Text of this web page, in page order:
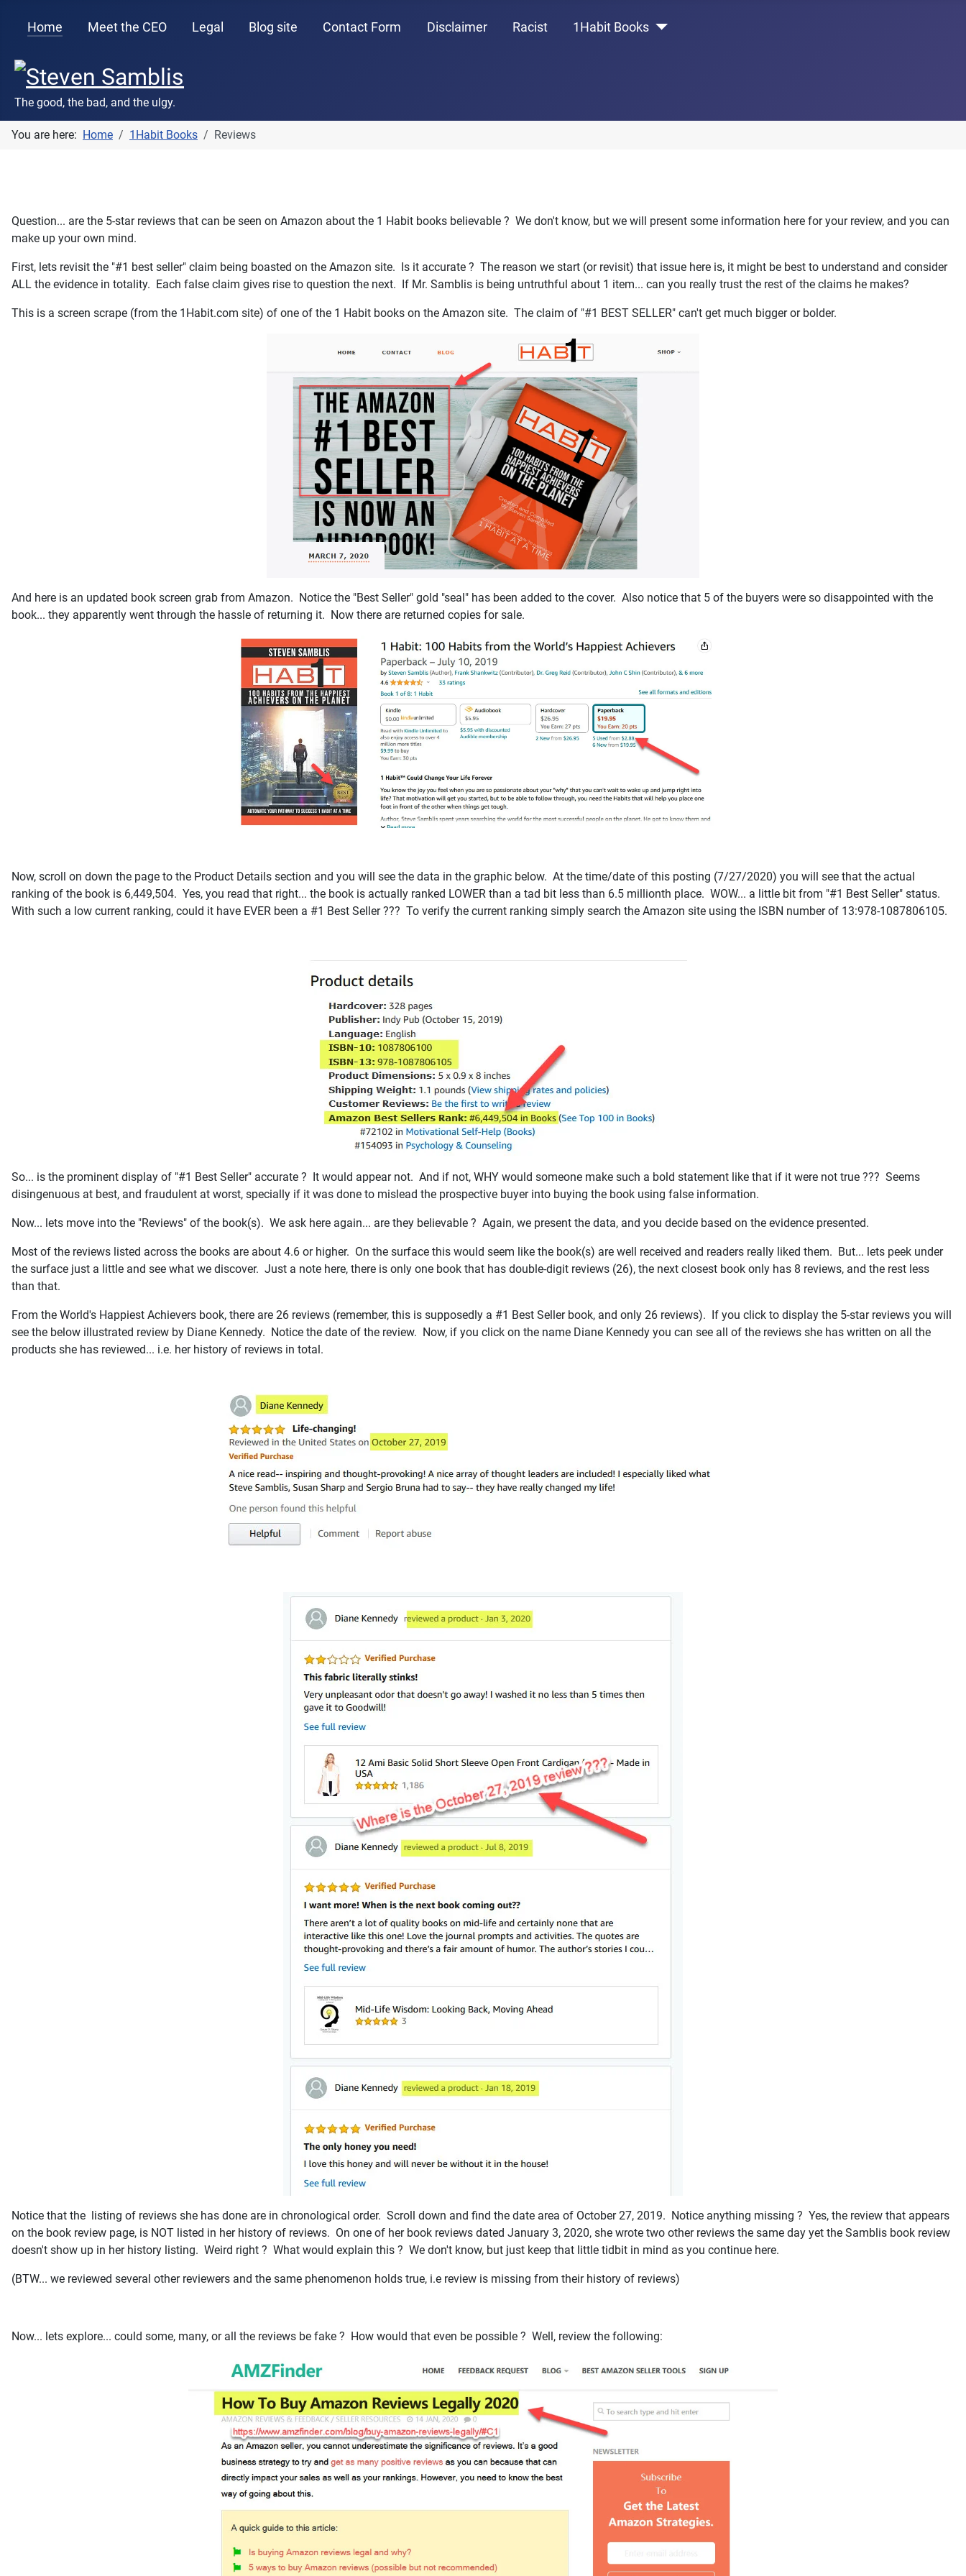
Home Meet the CEO Legal Blog site Contact Form Disclaimer Racist 1Habit Books
The good, the bad, and the ulgy.
You are here: Home 1Habit Books Reviews
Question... are the 5-star reviews that can be seen on Amazon about the 1 Habit books believable ? We don't know, but we will present some information here for your review, and you can
make up your own mind.
First, lets revisit the "#1 best seller" claim being boasted on the Amazon site. Is it accurate ? The reason we start (or revisit) that issue here is, it might be best to understand and consider
ALL the evidence in totality. Each false claim gives rise to question the next. If Mr. Samblis is being untruthful about 1 item... can you really trust the rest of the claims he makes?
This is a screen scrape (from the 1Habit.com site) of one of the 1 Habit books on the Amazon site. The claim of "#1 BEST SELLER" can't get much bigger or bolder.
And here is an updated book screen grab from Amazon. Notice the "Best Seller" gold "seal" has been added to the cover. Also notice that 5 of the buyers were so disappointed with the
book... they apparently went through the hassle of returning it. Now there are returned copies for sale.
Now, scroll on down the page to the Product Details section and you will see the data in the graphic below. At the time/date of this posting (7/27/2020) you will see that the actual
ranking of the book is 6,449,504. Yes, you read that right... the book is actually ranked LOWER than a tad bit less than 6.5 millionth place. WOW... a little bit from "#1 Best Seller" status.
With such a low current ranking, could it have EVER been a #1 Best Seller ??? To verify the current ranking simply search the Amazon site using the ISBN number of 13:978-1087806105.
So... is the prominent display of "#1 Best Seller" accurate ? It would appear not. And if not, WHY would someone make such a bold statement like that if it were not true ??? Seems
disingenuous at best, and fraudulent at worst, specially if it was done to mislead the prospective buyer into buying the book using false information.
Now... lets move into the "Reviews" of the book(s). We ask here again... are they believable ? Again, we present the data, and you decide based on the evidence presented.
Most of the reviews listed across the books are about 4.6 or higher. On the surface this would seem like the book(s) are well received and readers really liked them. But... lets peek under
the surface just a little and see what we discover. Just a note here, there is only one book that has double-digit reviews (26), the next closest book only has 8 reviews, and the rest less
than that.
From the World's Happiest Achievers book, there are 26 reviews (remember, this is supposedly a #1 Best Seller book, and only 26 reviews). If you click to display the 5-star reviews you will
see the below illustrated review by Diane Kennedy. Notice the date of the review. Now, if you click on the name Diane Kennedy you can see all of the reviews she has written on all the
products she has reviewed... i.e. her history of reviews in total.
Notice that the listing of reviews she has done are in chronological order. Scroll down and find the date area of October 27, 2019. Notice anything missing ? Yes, the review that appears
on the book review page, is NOT listed in her history of reviews. On one of her book reviews dated January 3, 2020, she wrote two other reviews the same day yet the Samblis book review
doesn't show up in her history listing. Weird right ? What would explain this ? We don't know, but just keep that little tidbit in mind as you continue here.
(BTW... we reviewed several other reviewers and the same phenomenon holds true, i.e review is missing from their history of reviews)
Now... lets explore... could some, many, or all the reviews be fake ? How would that even be possible ? Well, review the following: